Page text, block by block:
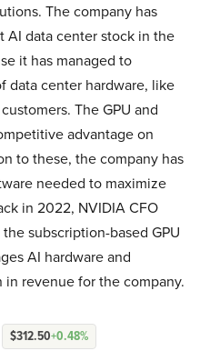
The company has
AI data center stock in the
it has managed to
data center hardware, like
The GPU and
advantage on
to these, the company has
needed to maximize
in 2022, NVIDIA CFO
subscription-based GPU
AI hardware and
revenue for the company.
$312.50+0.48%